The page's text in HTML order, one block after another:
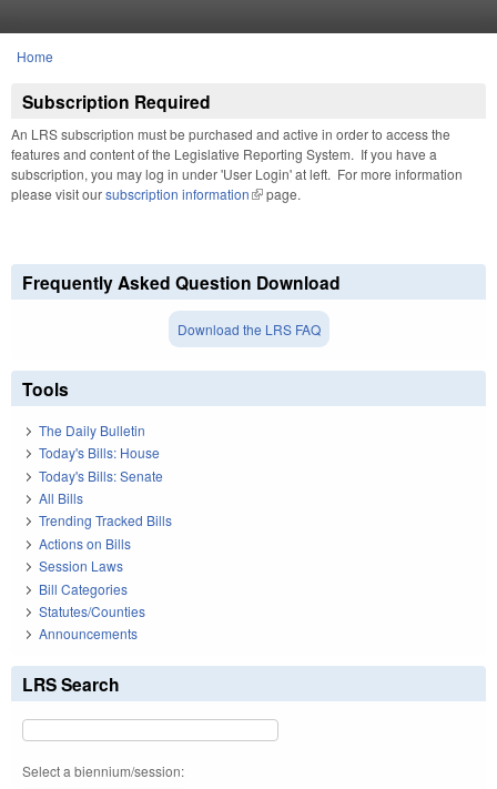
You are here
Home
Subscription Required
An LRS subscription must be purchased and active in order to access the
features and content of the Legislative Reporting System. If you have a
subscription, you may log in under 'User Login' at left. For more information
please visit oursubscription information(link is external)
page.
Frequently Asked Question Download
Download the LRS FAQ
Tools
The Daily Bulletin
Today's Bills: House
Today's Bills: Senate
All Bills
Trending Tracked Bills
Actions on Bills
Session Laws
Bill Categories
Statutes/Counties
Announcements
LRS Search
Select a biennium/session: